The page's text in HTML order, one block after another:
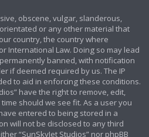
obscene, vulgar, slanderous,
or any other material that
country, the country where
International Law. Doing so may lead
banned, with notification
if deemed required by us. The IP
to aid in enforcing these conditions.
have the right to remove, edit,
should we see fit. As a user you
entered to being stored in a
will not be disclosed to any third
“SunSkyJet Studios” nor phpBB